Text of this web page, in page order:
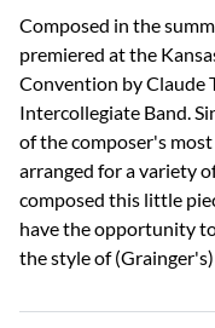
Composed in the
premiered at the
Convention by Claude
Intercollegiate Band.
of the composer's
arranged for a variety
composed this little
have the opportunity
the style of